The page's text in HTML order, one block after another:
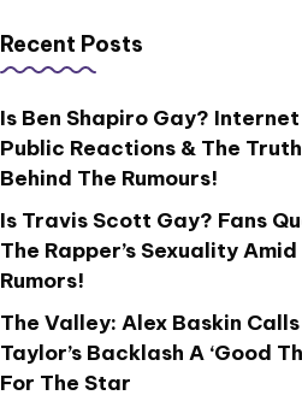
Recent Posts
Is Ben Shapiro Gay? Internet
Public Reactions & The Truth
Behind The Rumours!
Is Travis Scott Gay? Fans
The Rapper’s Sexuality Amid
Rumors!
The Valley: Alex Baskin
Taylor’s Backlash A ‘Good
For The Star